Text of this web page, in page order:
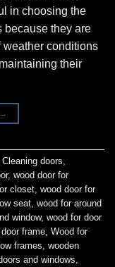
in choosing the
because they are
weather conditions
their
→
Cleaning doors
, wood door for
closet wood door for
seat wood for around
window, wood for door
frame Wood for
frames wooden
and windows